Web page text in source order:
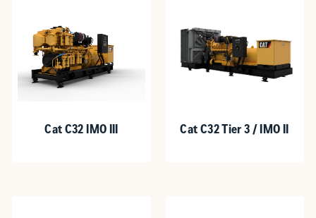
Cat C32 IMO III Cat C32 Tier 3 / IMO II